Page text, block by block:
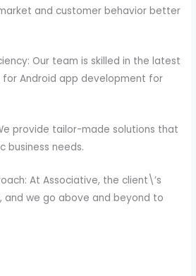
and customer behavior better
Our team is skilled in the latest
Android app development for
provide tailor-made solutions that
business needs.
At Associative, the client\’s
and we go above and beyond to